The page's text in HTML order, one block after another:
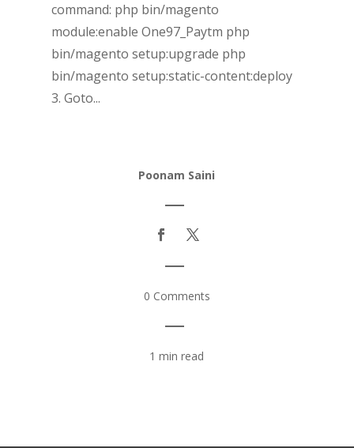
command: php bin/magento
module:enable One97_Paytm php
bin/magento setup:upgrade php
bin/magento setup:static-content:deploy
3. Goto...
Poonam Saini
|
|
0 Comments
|
1 min read